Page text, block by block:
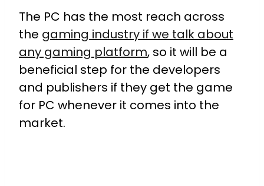
The PC has the most reach across
the gaming industry if we talk about
any gaming platform, so it will be a
beneficial step for the developers
and publishers if they get the game
for PC whenever it comes into the
market.